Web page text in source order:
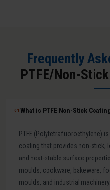
Frequently
PTFE/Non-
01What is PTFE Non-Stick
PTFE (Polytetrafluoroethylene)
coating that provides non-stick,
and heat-stable surface
moulds, cookware, bakeware,
moulds, and industrial